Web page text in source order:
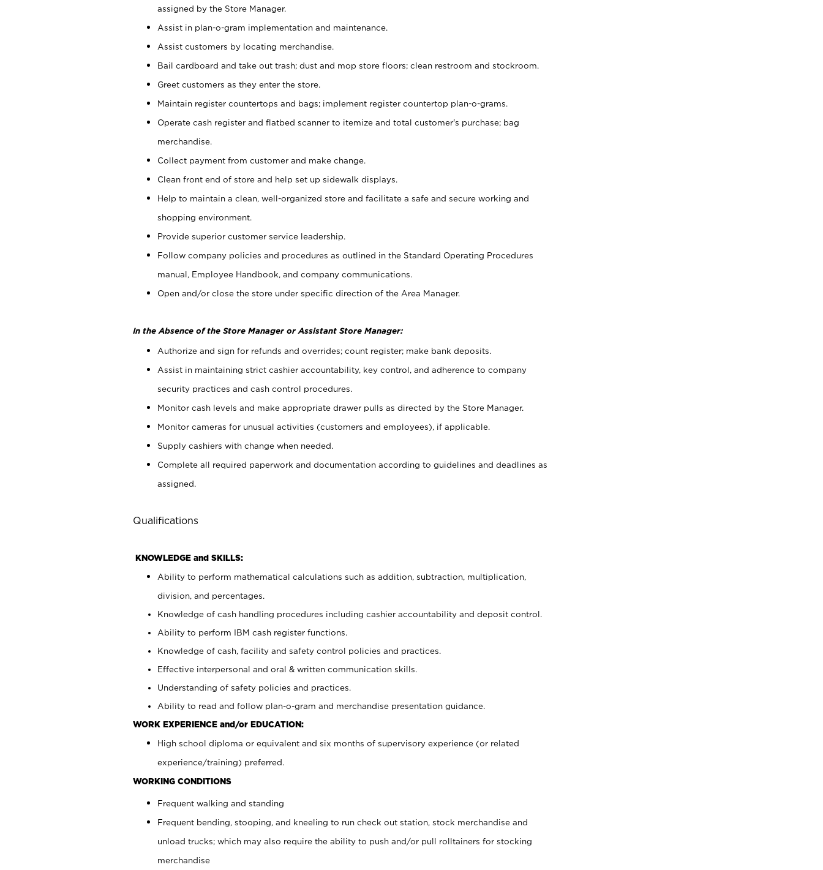
assigned by the Store Manager.
Assist in plan-o-gram implementation and maintenance.
Assist customers by locating merchandise.
Bail cardboard and take out trash; dust and mop store floors; clean restroom and stockroom.
Greet customers as they enter the store.
Maintain register countertops and bags; implement register countertop plan-o-grams.
Operate cash register and flatbed scanner to itemize and total customer's purchase; bag
merchandise.
Collect payment from customer and make change.
Clean front end of store and help set up sidewalk displays.
Help to maintain a clean, well-organized store and facilitate a safe and secure working and
shopping environment.
Provide superior customer service leadership.
Follow company policies and procedures as outlined in the Standard Operating Procedures
manual, Employee Handbook, and company communications.
Open and/or close the store under specific direction of the Area Manager.
In the Absence of the Store Manager or Assistant Store Manager:
Authorize and sign for refunds and overrides; count register; make bank deposits.
Assist in maintaining strict cashier accountability, key control, and adherence to company
security practices and cash control procedures.
Monitor cash levels and make appropriate drawer pulls as directed by the Store Manager.
Monitor cameras for unusual activities (customers and employees), if applicable.
Supply cashiers with change when needed.
Complete all required paperwork and documentation according to guidelines and deadlines as
assigned.
Qualifications
KNOWLEDGE and SKILLS:
Ability to perform mathematical calculations such as addition, subtraction, multiplication,
division, and percentages.
Knowledge of cash handling procedures including cashier accountability and deposit control.
Ability to perform IBM cash register functions.
Knowledge of cash, facility and safety control policies and practices.
Effective interpersonal and oral & written communication skills.
Understanding of safety policies and practices.
Ability to read and follow plan-o-gram and merchandise presentation guidance.
WORK EXPERIENCE and/or EDUCATION:
High school diploma or equivalent and six months of supervisory experience (or related
experience/training) preferred.
WORKING CONDITIONS
Frequent walking and standing
Frequent bending, stooping, and kneeling to run check out station, stock merchandise and
unload trucks; which may also require the ability to push and/or pull rolltainers for stocking
merchandise